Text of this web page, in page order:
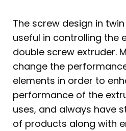
The screw design in
useful in controlling the
double screw extruder.
change the
elements in order to
performance of the
uses, and always have
of products along with